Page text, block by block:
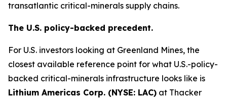
transatlantic critical-minerals supply chains.
The U.S. policy-backed precedent.
For U.S. investors looking at Greenland Mines, the
closest available reference point for what U.S.-policy-
backed critical-minerals infrastructure looks like is
Lithium Americas Corp. (NYSE: LAC) at Thacker